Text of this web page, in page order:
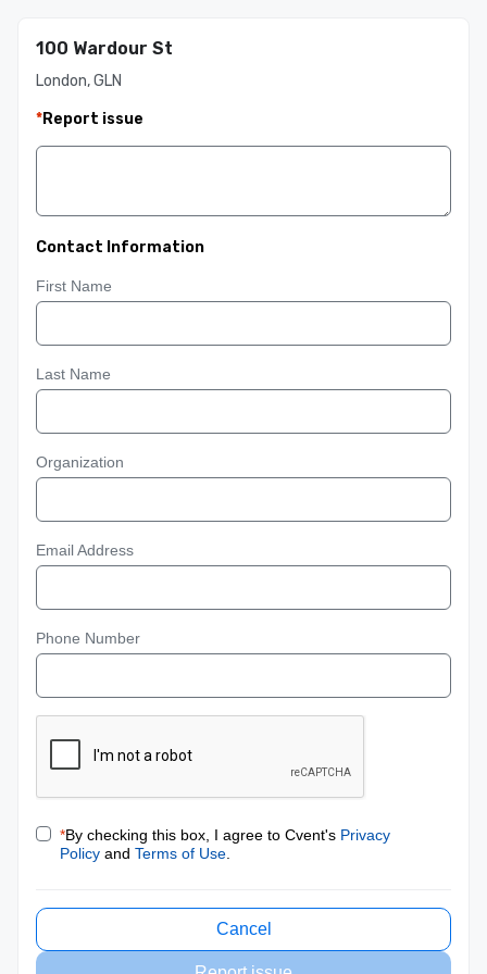
100 Wardour St
London, GLN
*Report issue
Contact Information
First Name
Last Name
Organization
Email Address
Phone Number
*By checking this box, I agree to Cvent's Privacy
Policy and Terms of Use
Cancel